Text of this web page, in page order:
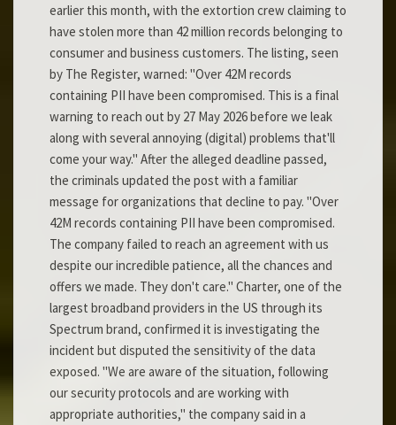
earlier this month, with the extortion crew claiming to
have stolen more than 42 million records belonging to
consumer and business customers. The listing, seen
by The Register, warned: "Over 42M records
containing PII have been compromised. This is a final
warning to reach out by 27 May 2026 before we leak
along with several annoying (digital) problems that'll
come your way." After the alleged deadline passed,
the criminals updated the post with a familiar
message for organizations that decline to pay. "Over
42M records containing PII have been compromised.
The company failed to reach an agreement with us
despite our incredible patience, all the chances and
offers we made. They don't care." Charter, one of the
largest broadband providers in the US through its
Spectrum brand, confirmed it is investigating the
incident but disputed the sensitivity of the data
exposed. "We are aware of the situation, following
our security protocols and are working with
appropriate authorities," the company said in a